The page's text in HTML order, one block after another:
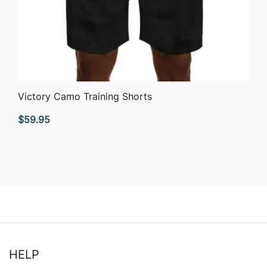
QUICK VIEW
Victory Camo Training Shorts
$59.95
HELP